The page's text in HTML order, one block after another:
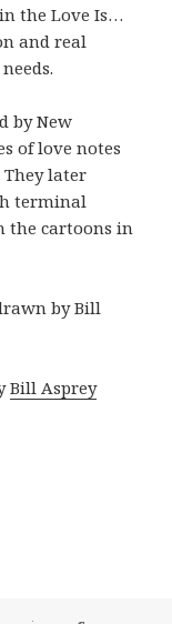
the Love Is…
and real
by New
of love notes
They later
terminal
the cartoons in
by Bill
Bill Asprey